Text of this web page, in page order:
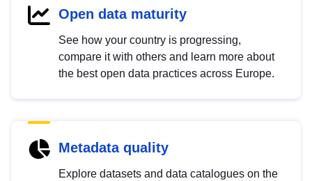
Open data maturity
See how your country is progressing,
compare it with others and learn more about
the best open data practices across Europe.
Metadata quality
Explore datasets and data catalogues on the